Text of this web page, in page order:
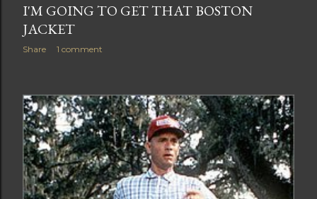
I'M GOING TO GET THAT BOSTON
JACKET
Share 1 comment